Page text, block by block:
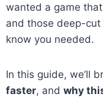
wanted a game
and those deep-
know you needed.
In this guide, we’ll
faster, and why